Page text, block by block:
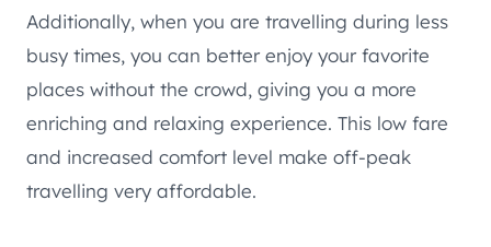
Additionally, when you are travelling during less
busy times, you can better enjoy your favorite
places without the crowd, giving you a more
enriching and relaxing experience. This low fare
and increased comfort level make off-peak
travelling very affordable.